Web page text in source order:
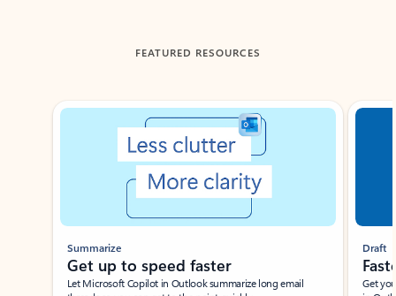
FEATURED RESOURCES
Showing slide 1 of 3
Summarize
Get up to speed faster ​
Let Microsoft Copilot in Outlook summarize long email
Draft
Get